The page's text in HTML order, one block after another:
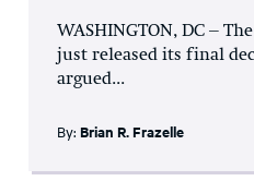
WASHINGTON, DC –
just released its final
argued...
By: Brian R. Frazelle